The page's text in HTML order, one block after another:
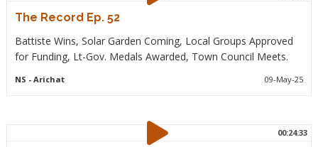
The Record Ep. 52
Battiste Wins, Solar Garden Coming, Local Groups Approved
for Funding, Lt-Gov. Medals Awarded, Town Council Meets.
NS - Arichat 09-May-25
00:24:33